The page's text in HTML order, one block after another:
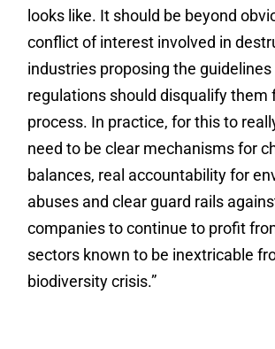
looks like. It should be beyond
conflict of interest involved in
industries proposing the
regulations should disqualify them
process. In practice, for this to
need to be clear mechanisms for
balances, real accountability for
abuses and clear guard rails
companies to continue to profit
sectors known to be inextricable
biodiversity crisis.”